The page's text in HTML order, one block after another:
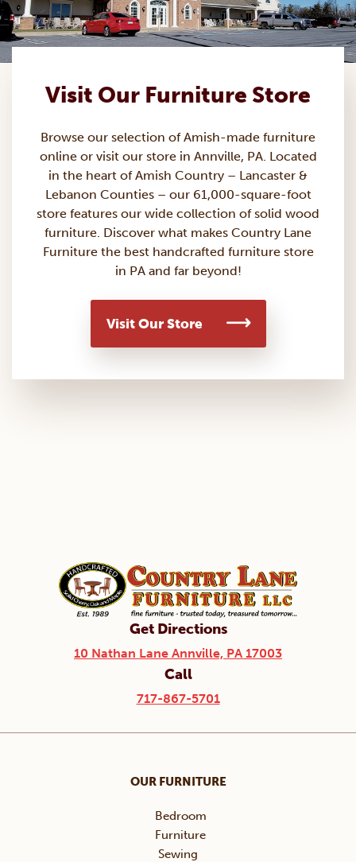
Visit Our Furniture Store
Browse our selection of Amish-made furniture
online or visit our store in Annville, PA. Located
in the heart of Amish Country – Lancaster &
Lebanon Counties – our 61,000-square-foot
store features our wide collection of solid wood
furniture. Discover what makes Country Lane
Furniture the best handcrafted furniture store
in PA and far beyond!
Visit Our Store
Get Directions
10 Nathan Lane Annville, PA 17003
Call
717-867-5701
OUR FURNITURE
Bedroom
Furniture
Sewing